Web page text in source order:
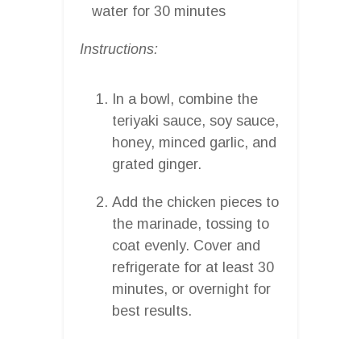
water for 30 minutes
Instructions:
In a bowl, combine the
teriyaki sauce, soy sauce,
honey, minced garlic, and
grated ginger.
Add the chicken pieces to
the marinade, tossing to
coat evenly. Cover and
refrigerate for at least 30
minutes, or overnight for
best results.